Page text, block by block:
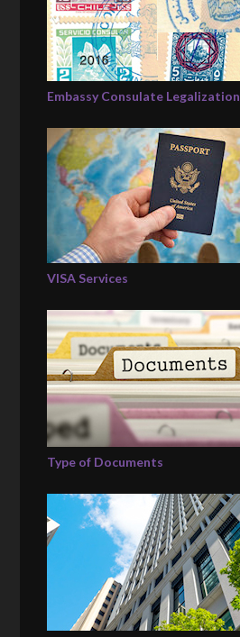
Embassy Consulate Legalization
VISA Services
Type of Documents